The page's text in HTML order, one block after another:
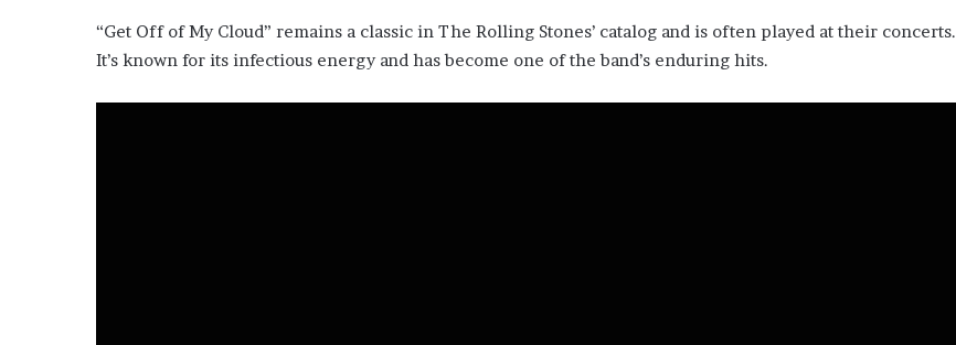
“Get Off of My Cloud” remains a classic in The Rolling Stones’ catalog and is often played at their concerts.
It’s known for its infectious energy and has become one of the band’s enduring hits.